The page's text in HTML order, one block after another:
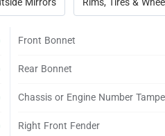
Front Bonnet
Rear Bonnet
Chassis or Engine Number
Right Front Fender